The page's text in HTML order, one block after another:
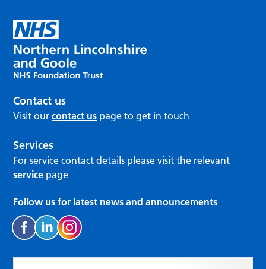
Contact us
Visit ourcontact us page to get in touch
Services
For service contact details please visit the relevant
service page
Follow us for latest news and announcements